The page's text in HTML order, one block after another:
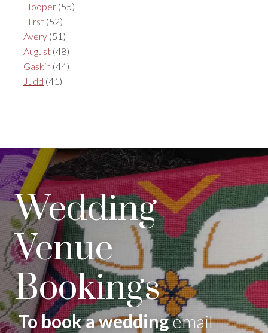
Hooper (55)
Hirst (52)
Avery (51)
August (48)
Gaskin (44)
Judd (41)
Wedding
Venue
Bookings
To book a weddingemail